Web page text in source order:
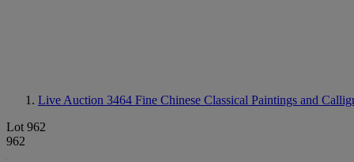
Live Auction 3464 Fine Chinese Classical Paintings and
Lot 962
962